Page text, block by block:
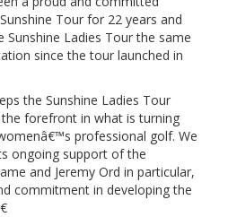
Tour for 22 years and
Ladies Tour the same
since the tour launched in
the Sunshine Ladies Tour
forefront in what is turning
professional golf. We
ongoing support of the
and Jeremy Ord in particular,
commitment in developing the